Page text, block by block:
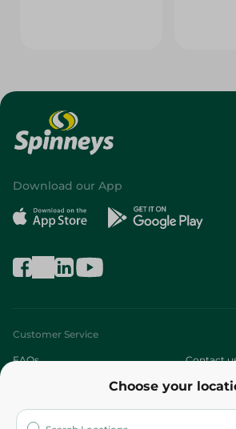
Choose your
Download our App
Customer Service
FAQs Contact
Who are we?